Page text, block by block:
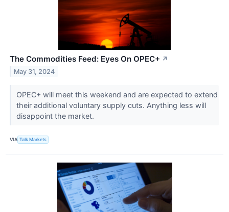
The Commodities Feed: Eyes On OPEC+ ↗
May 31, 2024
OPEC+ will meet this weekend and are expected to extend
their additional voluntary supply cuts. Anything less will
disappoint the market.
VIA Talk Markets